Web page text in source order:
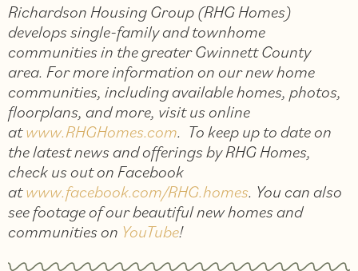
Richardson Housing Group (RHG Homes)
develops single-family and townhome
communities in the greater Gwinnett County
area. For more information on our new home
communities, including available homes, photos,
floorplans, and more, visit us online
atwww.RHGHomes.com. To keep up to date on
the latest news and offerings by RHG Homes,
check us out on Facebook
atwww.facebook.com/RHG.homes. You can also
see footage of our beautiful new homes and
communities on YouTube!